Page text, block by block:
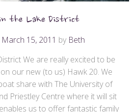
the Lake District
March 15, 2011 by Beth
We are really excited to be
our new (to us) Hawk 20. We
share with The University of
Priestley Centre where it will sit
us to offer fantastic family